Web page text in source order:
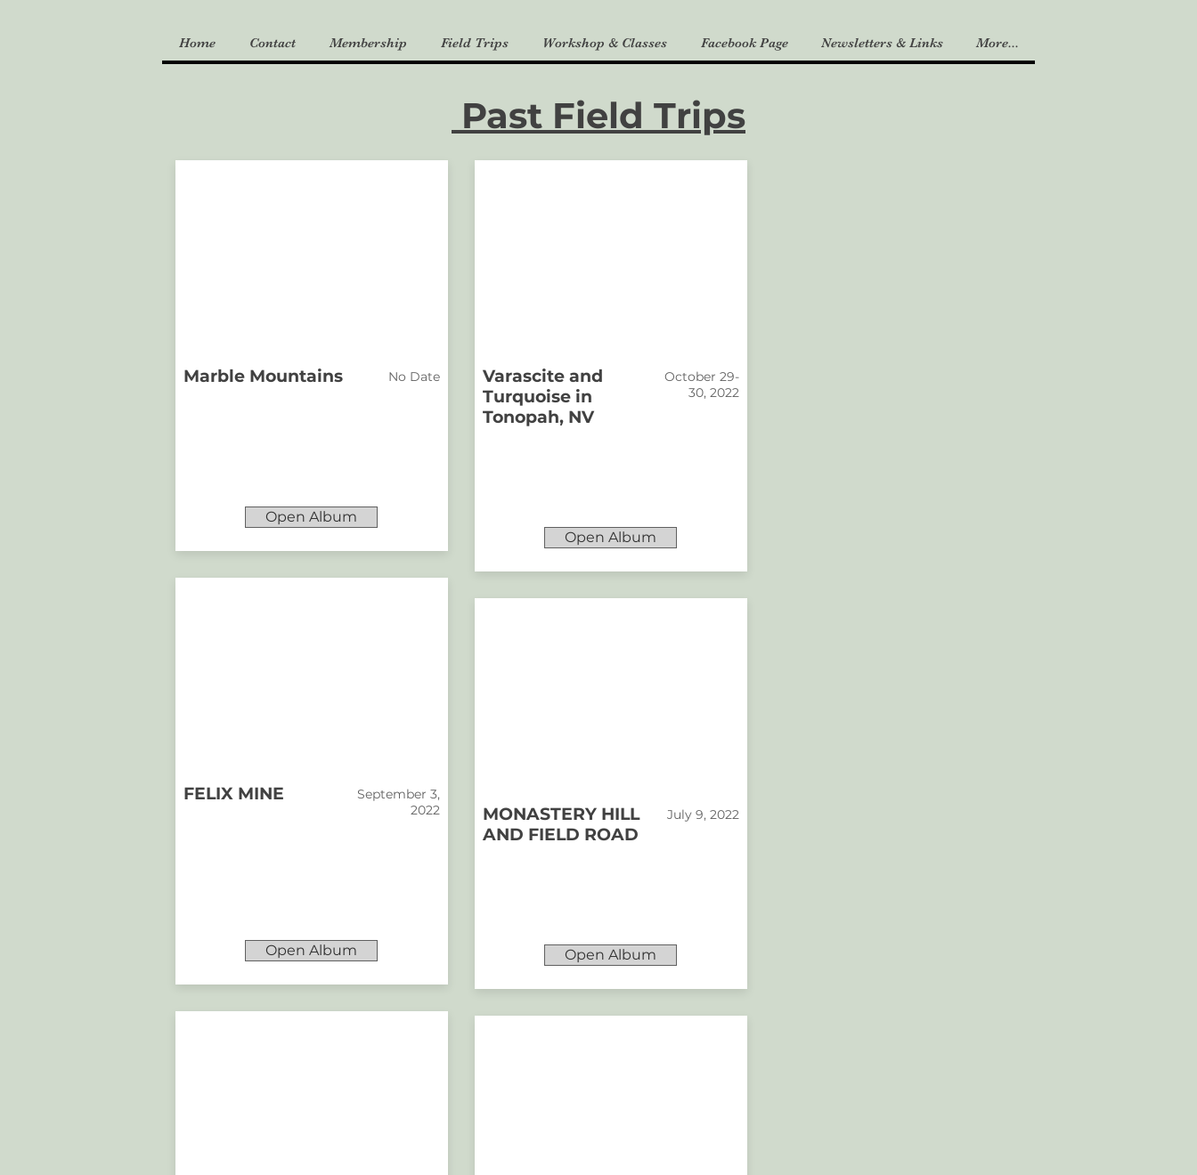
Home Contact Membership Field Trips Workshop & Classes Facebook Page Newsletters & Links More...
Past Field Trips
No Date
Marble Mountains
Open Album
September 3,
2022
FELIX MINE
Open Album
October 29-
30, 2022
Varascite and
Turquoise in
Tonopah, NV
Open Album
July 9, 2022
MONASTERY HILL
AND FIELD ROAD
Open Album